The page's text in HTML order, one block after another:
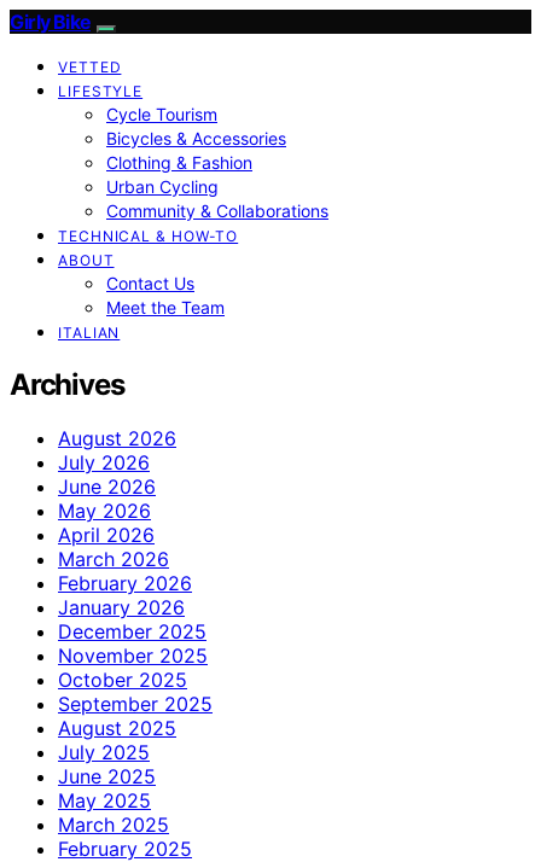
Girly Bike
VETTED
LIFESTYLE
Cycle Tourism
Bicycles & Accessories
Clothing & Fashion
Urban Cycling
Community & Collaborations
TECHNICAL & HOW-TO
ABOUT
Contact Us
Meet the Team
ITALIAN
Archives
August 2026
July 2026
June 2026
May 2026
April 2026
March 2026
February 2026
January 2026
December 2025
November 2025
October 2025
September 2025
August 2025
July 2025
June 2025
May 2025
March 2025
February 2025